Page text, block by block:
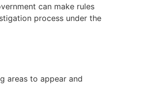
can make rules
process under the
areas to appear and